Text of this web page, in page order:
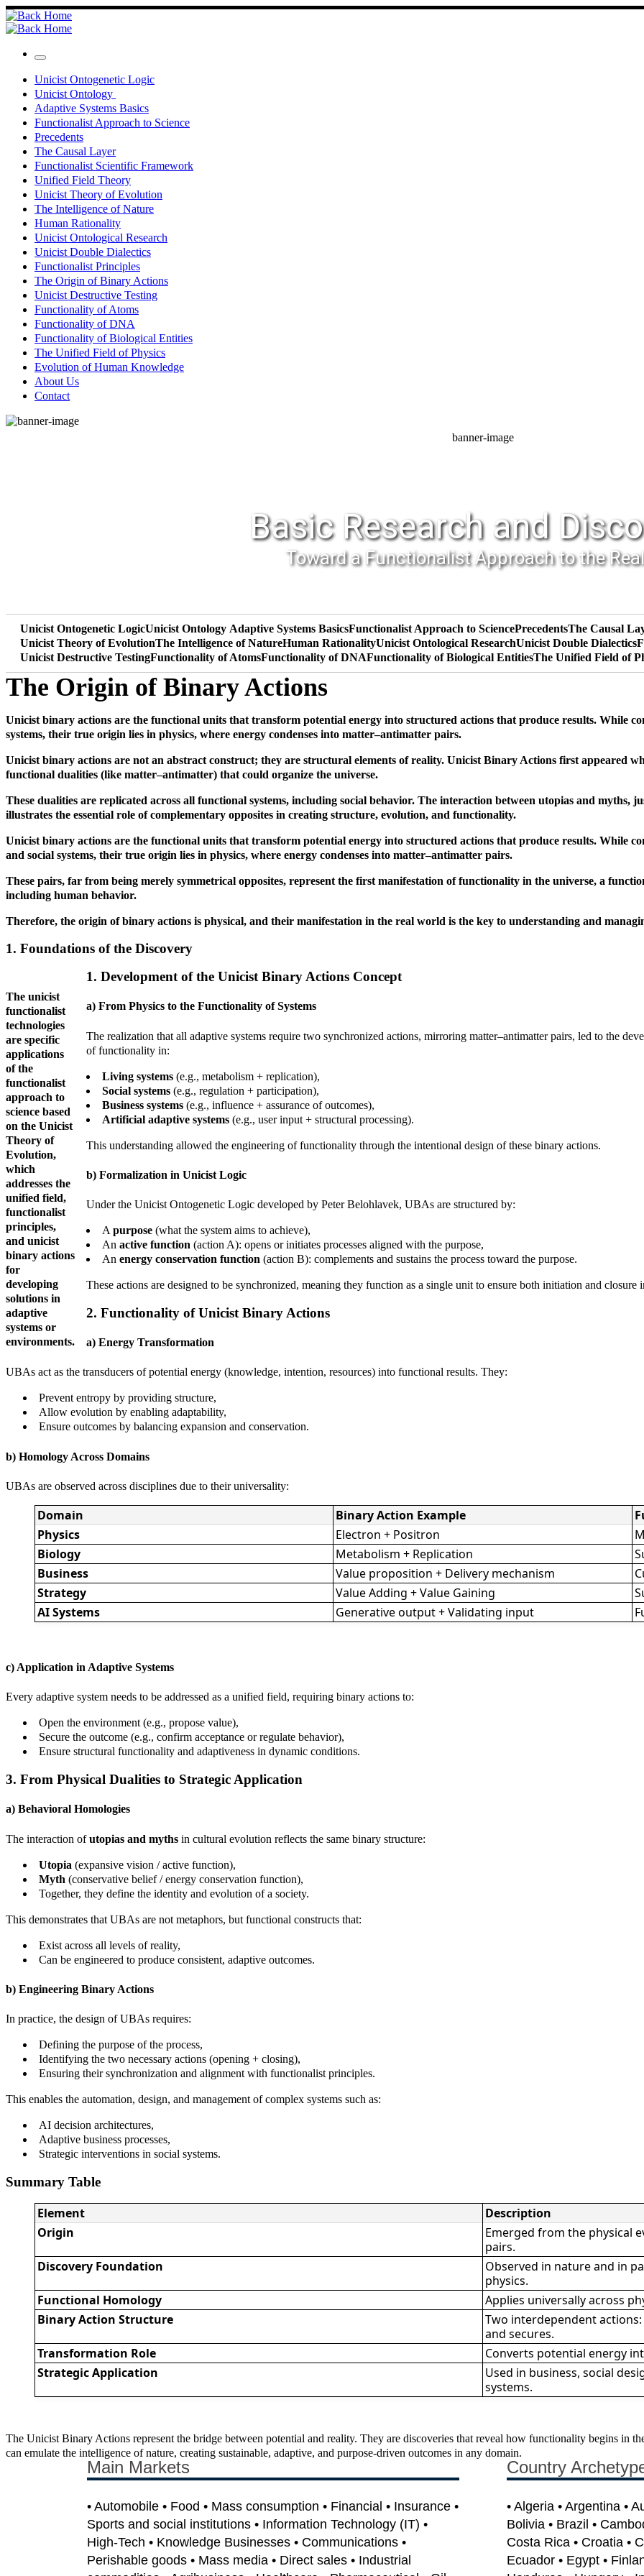
Skip
to
content
Menu
Unicist Ontogenetic Logic
Unicist Ontology
Adaptive Systems Basics
Functionalist Approach to Science
Precedents
The Causal Layer
Functionalist Scientific Framework
Unified Field Theory
Unicist Theory of Evolution
The Intelligence of Nature
Human Rationality
Unicist Ontological Research
Unicist Double Dialectics
Functionalist Principles
The Origin of Binary Actions
Unicist Destructive Testing
Functionality of Atoms
Functionality of DNA
Functionality of Biological Entities
The Unified Field of Physics
Evolution of Human Knowledge
About Us
Contact
banner-image
Basic Research and
Toward a Functionalist Approach to the
Unicist Ontogenetic LogicUnicist Ontology Adaptive Systems BasicsFunctionalist Approach to SciencePrecedentsThe Causal
Unicist Theory of EvolutionThe Intelligence of NatureHuman RationalityUnicist Ontological ResearchUnicist Double Dialectics
Unicist Destructive TestingFunctionality of AtomsFunctionality of DNAFunctionality of Biological EntitiesThe Unified Field of
The Origin of Binary Actions
Unicist binary actions are the functional units that transform potential energy into structured actions that produce results. While
systems, their true origin lies in physics, where energy condenses into matter–antimatter pairs.
Unicist binary actions are not an abstract construct; they are structural elements of reality. Unicist Binary Actions first appeared
functional dualities (like matter–antimatter) that could organize the universe.
These dualities are replicated across all functional systems, including social behavior. The interaction between utopias and myths,
illustrates the essential role of complementary opposites in creating structure, evolution, and functionality.
Unicist binary actions are the functional units that transform potential energy into structured actions that produce results. While
and social systems, their true origin lies in physics, where energy condenses into matter–antimatter pairs.
These pairs, far from being merely symmetrical opposites, represent the first manifestation of functionality in the universe, a
including human behavior.
Therefore, the origin of binary actions is physical, and their manifestation in the real world is the key to understanding and
1. Foundations of the Discovery
The unicist
functionalist
technologies
are specific
applications
of the
functionalist
approach to
science based
on the Unicist
Theory of
Evolution,
which
addresses the
unified field,
functionalist
principles,
and unicist
binary actions
for
developing
solutions in
adaptive
systems or
environments.
1. Development of the Unicist Binary Actions Concept
a) From Physics to the Functionality of Systems
The realization that all adaptive systems require two synchronized actions, mirroring matter–antimatter pairs, led to the
of functionality in:
Living systems (e.g., metabolism + replication),
Social systems (e.g., regulation + participation),
Business systems (e.g., influence + assurance of outcomes),
Artificial adaptive systems (e.g., user input + structural processing).
This understanding allowed the engineering of functionality through the intentional design of these binary actions.
b) Formalization in Unicist Logic
Under the Unicist Ontogenetic Logic developed by Peter Belohlavek, UBAs are structured by:
A purpose (what the system aims to achieve),
An active function (action A): opens or initiates processes aligned with the purpose,
An energy conservation function (action B): complements and sustains the process toward the purpose.
These actions are designed to be synchronized, meaning they function as a single unit to ensure both initiation and closure
2. Functionality of Unicist Binary Actions
a) Energy Transformation
UBAs act as the transducers of potential energy (knowledge, intention, resources) into functional results. They:
Prevent entropy by providing structure,
Allow evolution by enabling adaptability,
Ensure outcomes by balancing expansion and conservation.
b) Homology Across Domains
UBAs are observed across disciplines due to their universality:
Domain Binary Action Example
Physics
Electron + Positron
Biology
Metabolism + Replication
Business
Value proposition + Delivery mechanism
Strategy
Value Adding + Value Gaining
AI Systems
Generative output + Validating input
c) Application in Adaptive Systems
Every adaptive system needs to be addressed as a unified field, requiring binary actions to:
Open the environment (e.g., propose value),
Secure the outcome (e.g., confirm acceptance or regulate behavior),
Ensure structural functionality and adaptiveness in dynamic conditions.
3. From Physical Dualities to Strategic Application
a) Behavioral Homologies
The interaction ofutopias and myths in cultural evolution reflects the same binary structure:
Utopia (expansive vision / active function),
Myth (conservative belief / energy conservation function),
Together, they define the identity and evolution of a society.
This demonstrates that UBAs are not metaphors, but functional constructs that:
Exist across all levels of reality,
Can be engineered to produce consistent, adaptive outcomes.
b) Engineering Binary Actions
In practice, the design of UBAs requires:
Defining the purpose of the process,
Identifying the two necessary actions (opening + closing),
Ensuring their synchronization and alignment with functionalist principles.
This enables the automation, design, and management of complex systems such as:
AI decision architectures,
Adaptive business processes,
Strategic interventions in social systems.
Summary Table
Element
Description
Origin
Emerged from the physical
pairs.
Discovery Foundation
Observed in nature and in
physics.
Functional Homology
Applies universally across
Binary Action Structure
Two interdependent
and secures.
Transformation Role
Converts potential energy
Strategic Application
Used in business, social
systems.
The Unicist Binary Actions represent the bridge between potential and reality. They are discoveries that reveal how functionality begins in
can emulate the intelligence of nature, creating sustainable, adaptive, and purpose-driven outcomes in any domain.
Main Markets
• Automobile • Food • Mass consumption • Financial • Insurance •
Sports and social institutions • Information Technology (IT) •
High-Tech • Knowledge Businesses • Communications •
Perishable goods • Mass media • Direct sales • Industrial
Country
• Algeria • Argentina •
Bolivia • Brazil •
Costa Rica • Croatia •
Ecuador • Egypt •